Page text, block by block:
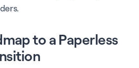
to a Paperless